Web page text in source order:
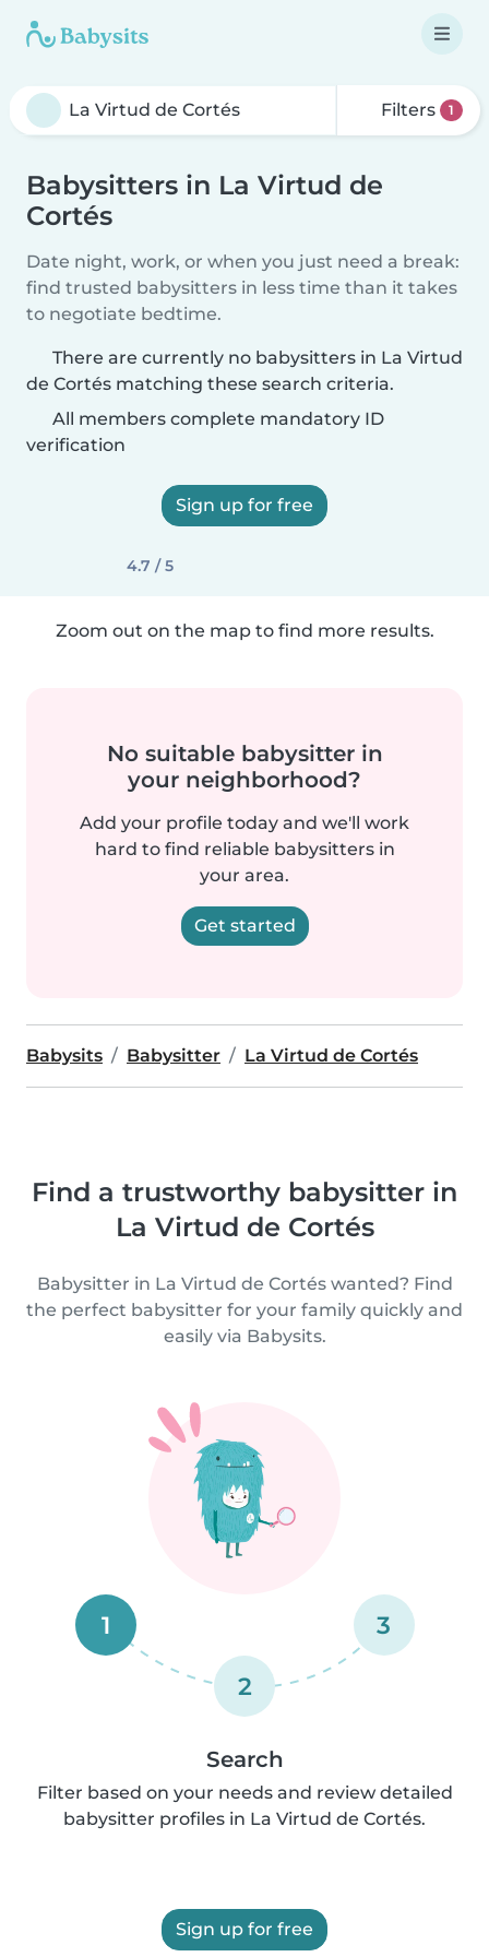
Filters 1
Babysitters in La Virtud de
Cortés
Date night, work, or when you just need a break:
find trusted babysitters in less time than it takes
to negotiate bedtime.
There are currently no babysitters in La Virtud
de Cortés matching these search criteria.
All members complete mandatory ID
verification
Sign up for free
4.7 / 5
Zoom out on the map to find more results.
No suitable babysitter in
your neighborhood?
Add your profile today and we'll work
hard to find reliable babysitters in
your area.
Get started
Babysits Babysitter La Virtud de Cortés
Find a trustworthy babysitter in
La Virtud de Cortés
Babysitter in La Virtud de Cortés wanted? Find
the perfect babysitter for your family quickly and
easily via Babysits.
1
2
3
Search
Filter based on your needs and review detailed
babysitter profiles in La Virtud de Cortés.
Sign up for free